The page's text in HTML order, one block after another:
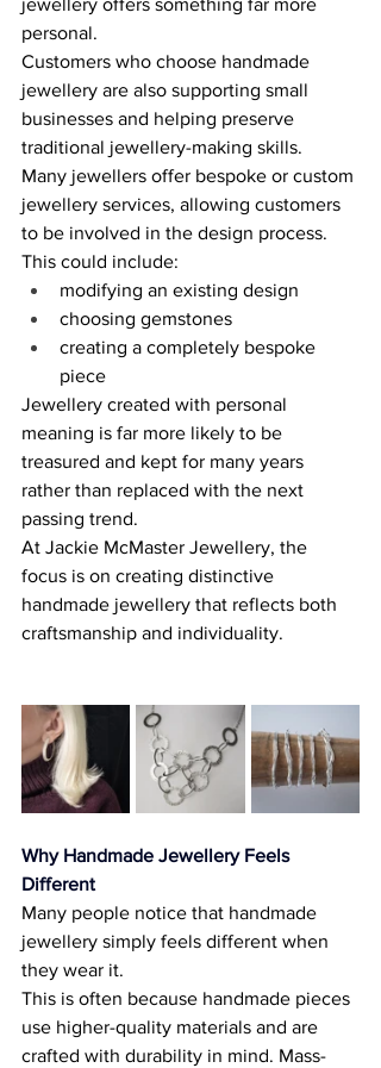
jewellery offers something far more
personal.
Customers who choose handmade
jewellery are also supporting small
businesses and helping preserve
traditional jewellery-making skills.
Many jewellers offer bespoke or custom
jewellery services, allowing customers
to be involved in the design process.
This could include:
modifying an existing design
choosing gemstones
creating a completely bespoke
piece
Jewellery created with personal
meaning is far more likely to be
treasured and kept for many years
rather than replaced with the next
passing trend.
At Jackie McMaster Jewellery, the
focus is on creating distinctive
handmade jewellery that reflects both
craftsmanship and individuality.
Why Handmade Jewellery Feels
Different
Many people notice that handmade
jewellery simply feels different when
they wear it.
This is often because handmade pieces
use higher-quality materials and are
crafted with durability in mind. Mass-